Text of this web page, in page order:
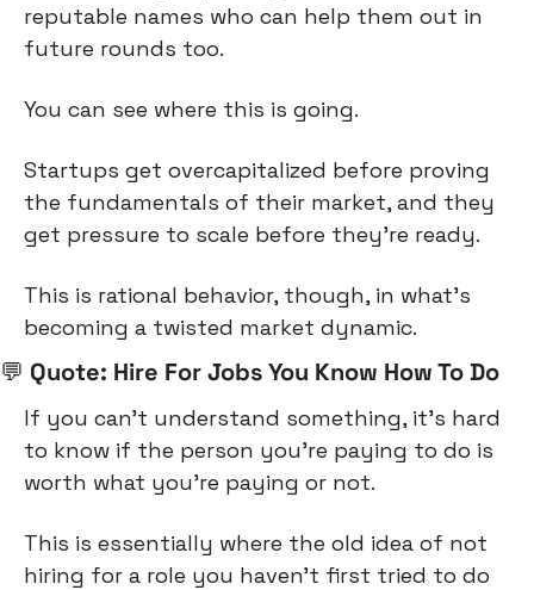
reputable names who can help them out in
future rounds too.
You can see where this is going.
Startups get overcapitalized before proving
the fundamentals of their market, and they
get pressure to scale before they’re ready.
This is rational behavior, though, in what’s
becoming a twisted market dynamic.
💬 Quote: Hire For Jobs You Know How To Do
If you can’t understand something, it’s hard
to know if the person you’re paying to do is
worth what you’re paying or not.
This is essentially where the old idea of not
hiring for a role you haven’t first tried to do